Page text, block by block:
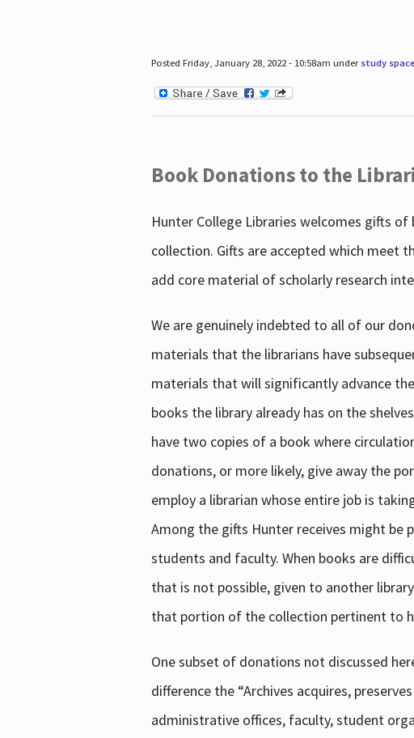
Posted Friday, January 28, 2022 - 10:58am under study
Book Donations to the
Hunter College Libraries welcomes gifts
collection. Gifts are accepted which meet
add core material of scholarly research
We are genuinely indebted to all of our
materials that the librarians have
materials that will significantly advance
books the library already has on the
have two copies of a book where
donations, or more likely, give away the
employ a librarian whose entire job is
Among the gifts Hunter receives might
students and faculty. When books are
that is not possible, given to another
that portion of the collection pertinent to
One subset of donations not discussed
difference the “Archives acquires,
administrative offices, faculty, student